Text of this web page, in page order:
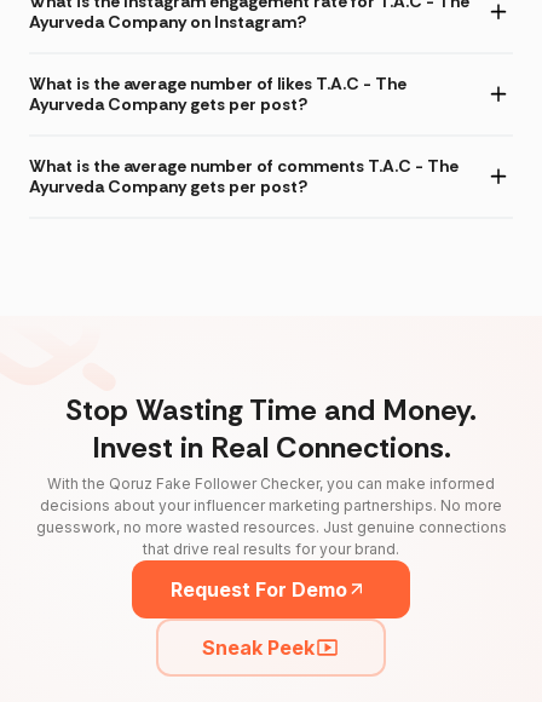
Ayurveda Company on Instagram?
What is the average number of likes T.A.C - The
Ayurveda Company gets per post?
What is the average number of comments T.A.C - The
Ayurveda Company gets per post?
Stop Wasting Time and Money.
Invest in Real Connections.
With the Qoruz Fake Follower Checker, you can make informed
decisions about your influencer marketing partnerships. No more
guesswork, no more wasted resources. Just genuine connections
that drive real results for your brand.
Request For Demo
Sneak Peek